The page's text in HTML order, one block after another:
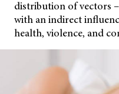
distribution of vectors
with an indirect
health, violence, and